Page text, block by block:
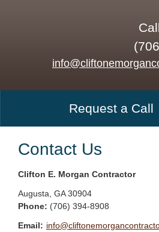
Request a Call
Contact Us
Clifton E. Morgan Contractor
Augusta GA 30904
Phone: (706) 394-8908
Email: